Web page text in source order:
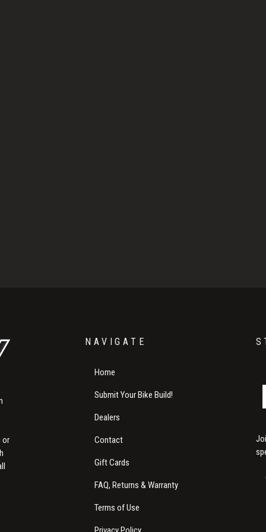
or
NAVIGATE
Home
Submit Your Bike Build!
Dealers
Contact
Gift Cards
FAQ, Returns & Warranty
Terms of Use